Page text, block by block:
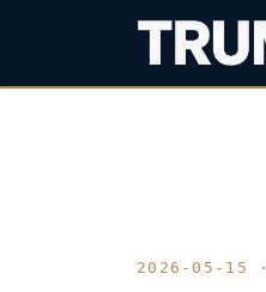
2026-05-15 ·